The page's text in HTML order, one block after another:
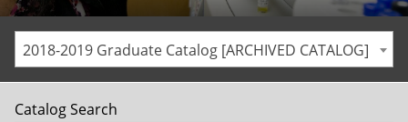
2018-2019 Graduate Catalog [ARCHIVED CATALOG]
Catalog Search